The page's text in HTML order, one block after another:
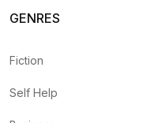
GENRES
Fiction
Self Help